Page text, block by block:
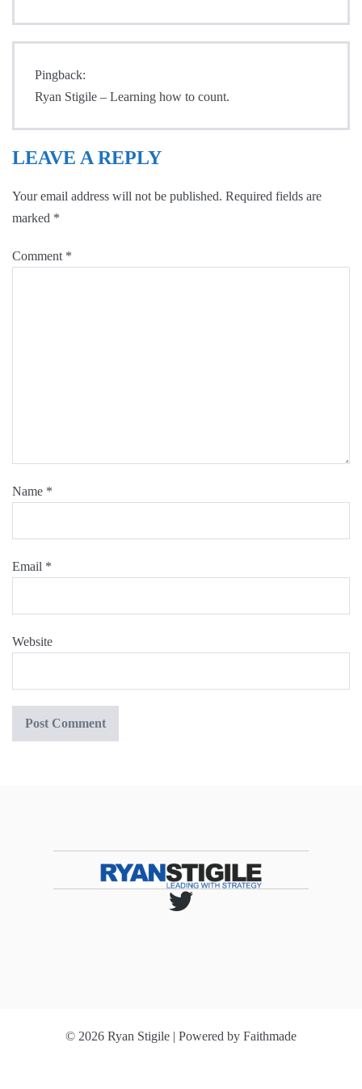
Pingback:
Ryan Stigile – Learning how to count.
LEAVE A REPLY
Your email address will not be published. Required fields are
marked *
Comment *
Name *
Email *
Website
© 2026 Ryan Stigile | Powered by Faithmade